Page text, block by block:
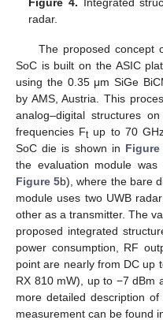
radar.
The proposed concept
SoC is built on the ASIC
using the 0.35 μm SiGe
by AMS, Austria. This
analog–digital structures
frequencies Ftup to 70
SoC die is shown in Figure
the evaluation module
Figure 5b), where the bare
module uses two UWB
other as a transmitter. The
proposed integrated
power consumption, RF
point are nearly from DC up
RX 810 mW), up to −7 dBm
more detailed description
measurement can be found